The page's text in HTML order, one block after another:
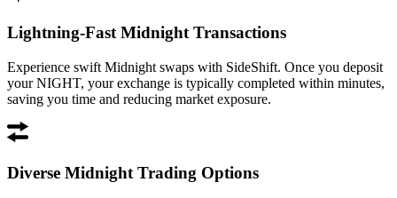
Lightning-Fast Midnight Transactions
Experience swift Midnight swaps with SideShift. Once you deposit
your NIGHT, your exchange is typically completed within minutes,
saving you time and reducing market exposure.
Diverse Midnight Trading Options